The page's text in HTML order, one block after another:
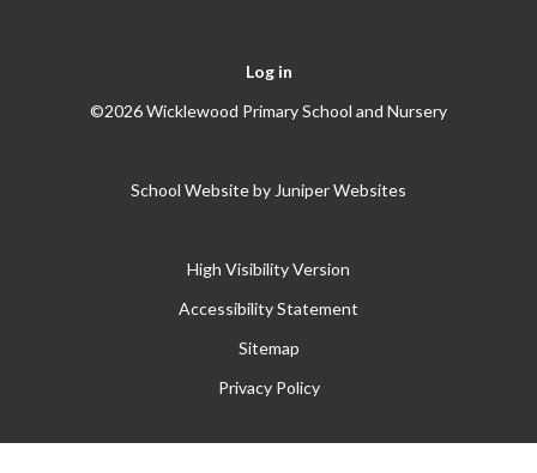
Log in
©2026 Wicklewood Primary School and Nursery
School Website by Juniper Websites
High Visibility Version
Accessibility Statement
Sitemap
Privacy Policy